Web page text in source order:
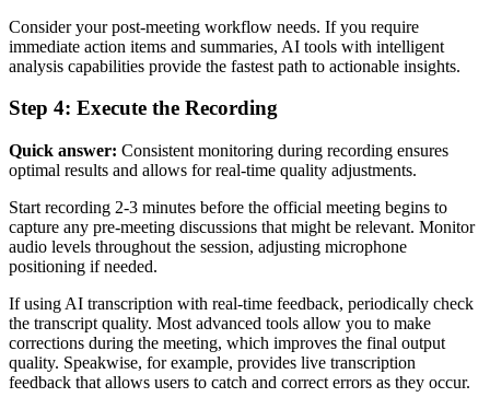
Consider your post-meeting workflow needs. If you require
immediate action items and summaries, AI tools with intelligent
analysis capabilities provide the fastest path to actionable insights.
Step 4: Execute the Recording
Quick answer: Consistent monitoring during recording ensures
optimal results and allows for real-time quality adjustments.
Start recording 2-3 minutes before the official meeting begins to
capture any pre-meeting discussions that might be relevant. Monitor
audio levels throughout the session, adjusting microphone
positioning if needed.
If using AI transcription with real-time feedback, periodically check
the transcript quality. Most advanced tools allow you to make
corrections during the meeting, which improves the final output
quality. Speakwise, for example, provides live transcription
feedback that allows users to catch and correct errors as they occur.